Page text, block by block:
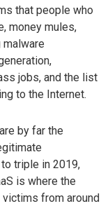
that people who
money mules,
jobs, and the list
to the Internet.
by far the
triple in 2019,
is where the
from around